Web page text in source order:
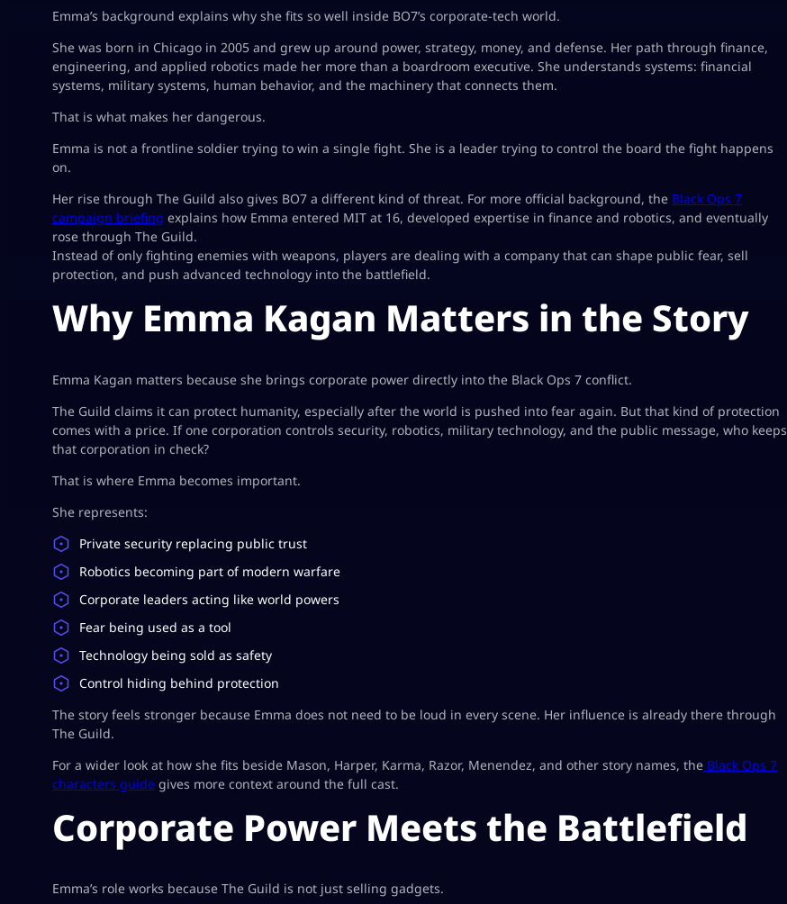
Emma’s background explains why she fits so well inside BO7’s corporate-tech world.
She was born in Chicago in 2005 and grew up around power, strategy, money, and defense. Her path through finance,
engineering, and applied robotics made her more than a boardroom executive. She understands systems: financial
systems, military systems, human behavior, and the machinery that connects them.
That is what makes her dangerous.
Emma is not a frontline soldier trying to win a single fight. She is a leader trying to control the board the fight happens
on.
Her rise through The Guild also gives BO7 a different kind of threat. For more official background, the Black Ops 7
campaign briefing explains how Emma entered MIT at 16, developed expertise in finance and robotics, and eventually
rose through The Guild.
Instead of only fighting enemies with weapons, players are dealing with a company that can shape public fear, sell
protection, and push advanced technology into the battlefield.
Why Emma Kagan Matters in the Story
Emma Kagan matters because she brings corporate power directly into the Black Ops 7 conflict.
The Guild claims it can protect humanity, especially after the world is pushed into fear again. But that kind of protection
comes with a price. If one corporation controls security, robotics, military technology, and the public message, who keeps
that corporation in check?
That is where Emma becomes important.
She represents:
Private security replacing public trust
Robotics becoming part of modern warfare
Corporate leaders acting like world powers
Fear being used as a tool
Technology being sold as safety
Control hiding behind protection
The story feels stronger because Emma does not need to be loud in every scene. Her influence is already there through
The Guild.
For a wider look at how she fits beside Mason, Harper, Karma, Razor, Menendez, and other story names, the Black Ops 7
characters guide gives more context around the full cast.
Corporate Power Meets the Battlefield
Emma’s role works because The Guild is not just selling gadgets.